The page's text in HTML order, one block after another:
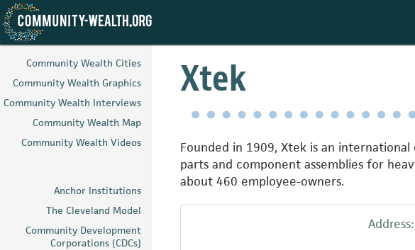
Skip
content
Community Wealth Cities
Community Wealth Graphics
Community Wealth Interviews
Community Wealth Map
Community Wealth Videos
Anchor Institutions
The Cleveland Model
Community Development
Corporations (CDCs)
Xtek
Founded in 1909, Xtek is an
parts and component assemblies for
about 460 employee-owners.
Address: